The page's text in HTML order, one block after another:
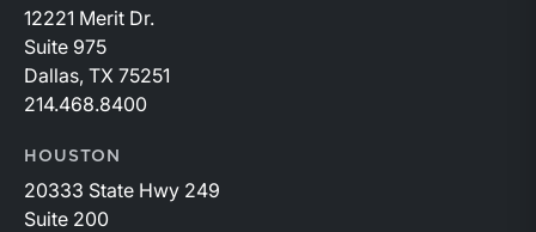
12221 Merit Dr.
Suite 975
Dallas, TX 75251
214.468.8400
HOUSTON
20333 State Hwy 249
Suite 200